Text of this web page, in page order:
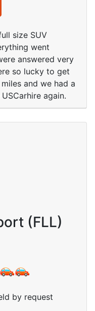
size SUV
went
answered very
so lucky to get
and we had a
again.
(FLL)
by request